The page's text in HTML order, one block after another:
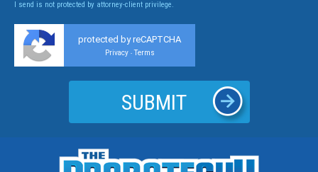
I send is not protected by attorney-client privilege.
protected by reCAPTCHA
Privacy - Terms